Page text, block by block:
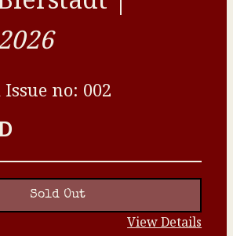
no: 002
Sold Out
View Details